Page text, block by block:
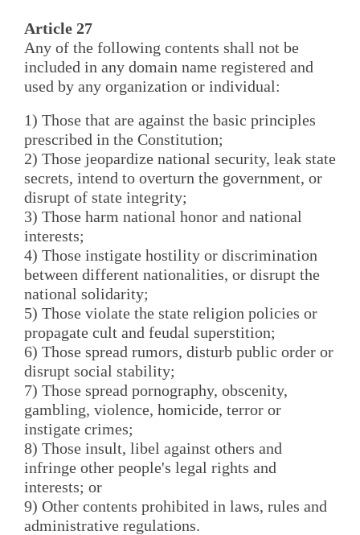
Article 27
Any of the following contents shall not be
included in any domain name registered and
used by any organization or individual:
1) Those that are against the basic principles
prescribed in the Constitution;
2) Those jeopardize national security, leak state
secrets, intend to overturn the government, or
disrupt of state integrity;
3) Those harm national honor and national
interests;
4) Those instigate hostility or discrimination
between different nationalities, or disrupt the
national solidarity;
5) Those violate the state religion policies or
propagate cult and feudal superstition;
6) Those spread rumors, disturb public order or
disrupt social stability;
7) Those spread pornography, obscenity,
gambling, violence, homicide, terror or
instigate crimes;
8) Those insult, libel against others and
infringe other people's legal rights and
interests; or
9) Other contents prohibited in laws, rules and
administrative regulations.